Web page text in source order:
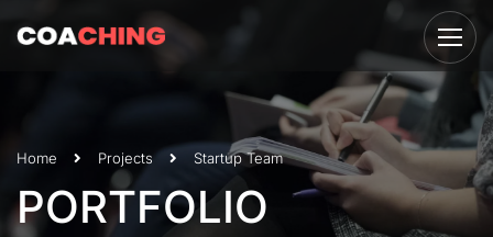
Home Projects Startup Team
PORTFOLIO